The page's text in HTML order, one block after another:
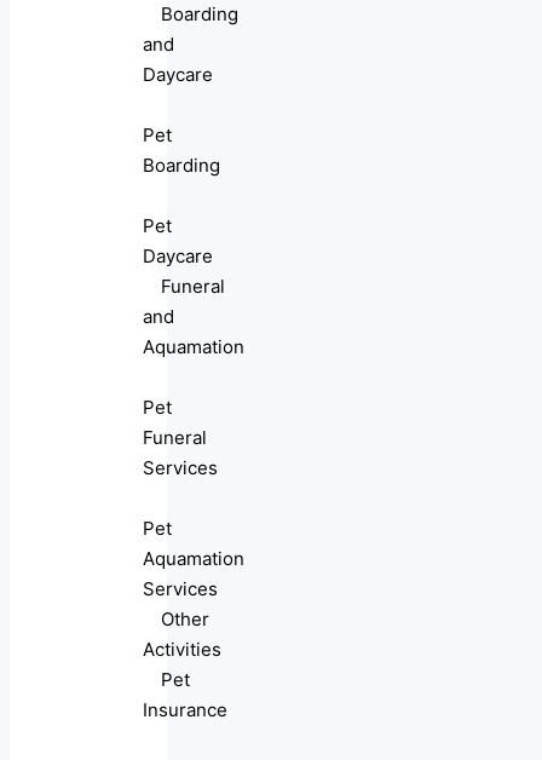
Boarding
and
Daycare
Pet
Boarding
Pet
Daycare
Funeral
and
Aquamation
Pet
Funeral
Services
Pet
Aquamation
Services
Other
Activities
Pet
Insurance